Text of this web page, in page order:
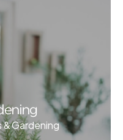
& Gardening